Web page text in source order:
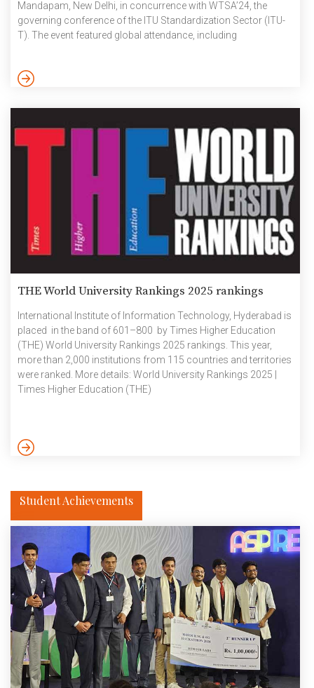
Mandapam, New Delhi, in concurrence with WTSA’24, the
governing conference of the ITU Standardization Sector (ITU-
T). The event featured global attendance, including
ups. It also acts as an essential platform for enhancing the
technologies. Based on the invitation […]
THE World University Rankings 2025 rankings
International Institute of Information Technology, Hyderabad is
placed in the band of 601–800 by Times Higher Education
(THE) World University Rankings 2025 rankings. This year,
more than 2,000 institutions from 115 countries and territories
were ranked. More details: World University Rankings 2025 |
Times Higher Education (THE)
Student Achievements